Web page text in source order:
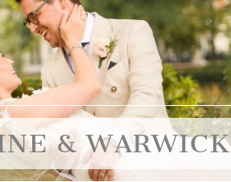
& WARWICK